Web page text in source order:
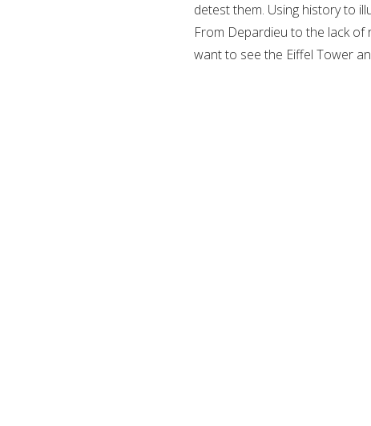
detest them. Using history to
From Depardieu to the lack of
want to see the Eiffel Tower